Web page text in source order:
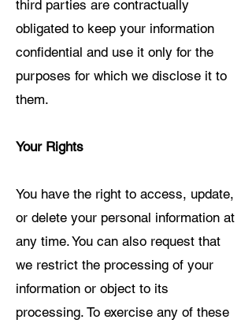
third parties are contractually
obligated to keep your information
confidential and use it only for the
purposes for which we disclose it to
them.
Your Rights
You have the right to access, update,
or delete your personal information at
any time. You can also request that
we restrict the processing of your
information or object to its
processing. To exercise any of these